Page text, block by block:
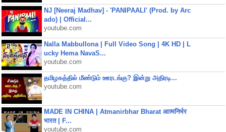
NJ [Neeraj Madhav] - 'PANIPAALI' (Prod. by Arc
ado) | Official...
youtube.com
Nalla Mabbullona | Full Video Song | 4K HD | L
ucky Hema NavaS...
youtube.com
தமிழகத்தில் மீண்டும் ஊரடங்கு? இன்று அதிரடி...
youtube.com
MADE IN CHINA | Atmanirbhar Bharat आत्मनिर्भर
भारत | F...
youtube.com